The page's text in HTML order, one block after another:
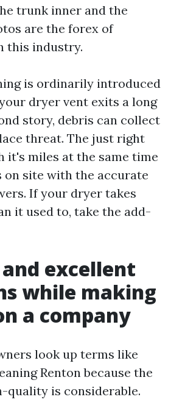
trunk inner and the
are the forex of
this industry.
is ordinarily introduced
dryer vent exits a long
story, debris can collect
threat. The just right
it's miles at the same time
site with the accurate
If your dryer takes
it used to, take the add-
excellent
while making
a company
look up terms like
Renton because the
quality is considerable.